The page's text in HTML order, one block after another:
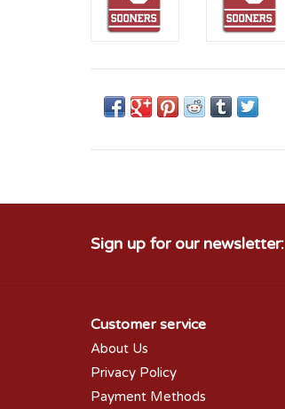
Sign up for our newsletter:
Customer service
About Us
Privacy Policy
Payment Methods